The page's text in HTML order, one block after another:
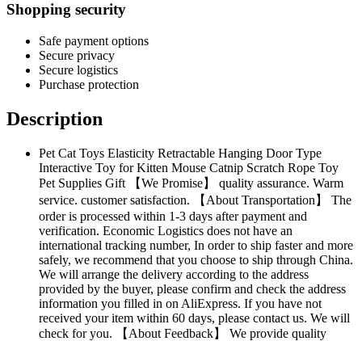
Shopping security
Safe payment options
Secure privacy
Secure logistics
Purchase protection
Description
Pet Cat Toys Elasticity Retractable Hanging Door Type
Interactive Toy for Kitten Mouse Catnip Scratch Rope Toy
Pet Supplies Gift 【We Promise】 quality assurance. Warm
service. customer satisfaction. 【About Transportation】 The
order is processed within 1-3 days after payment and
verification. Economic Logistics does not have an
international tracking number, In order to ship faster and more
safely, we recommend that you choose to ship through China.
We will arrange the delivery according to the address
provided by the buyer, please confirm and check the address
information you filled in on AliExpress. If you have not
received your item within 60 days, please contact us. We will
check for you. 【About Feedback】 We provide quality